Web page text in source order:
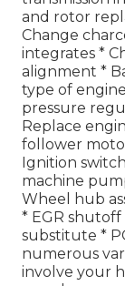
and rotor
Change
integrates *
alignment *
type of
pressure
Replace
follower
Ignition
machine
Wheel hub
* EGR
substitute *
numerous
involve your